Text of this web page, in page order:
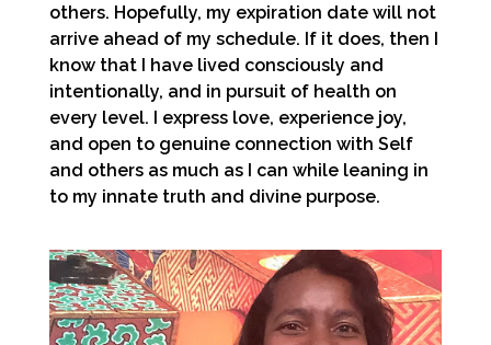
others. Hopefully, my expiration date will not
arrive ahead of my schedule. If it does, then I
know that I have lived consciously and
intentionally, and in pursuit of health on
every level. I express love, experience joy,
and open to genuine connection with Self
and others as much as I can while leaning in
to my innate truth and divine purpose.